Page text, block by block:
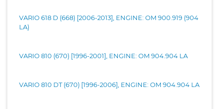
VARIO 618 D (668) [2006-2013], ENGINE: OM 900.919 (904
LA)
VARIO 810 (670) [1996-2001], ENGINE: OM 904.904 LA
VARIO 810 DT (670) [1996-2006], ENGINE: OM 904.904 LA